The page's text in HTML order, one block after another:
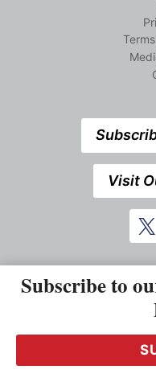
Visit
Subscribe to